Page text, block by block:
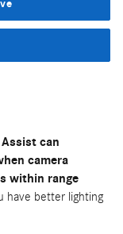
can
camera
within range
have better lighting